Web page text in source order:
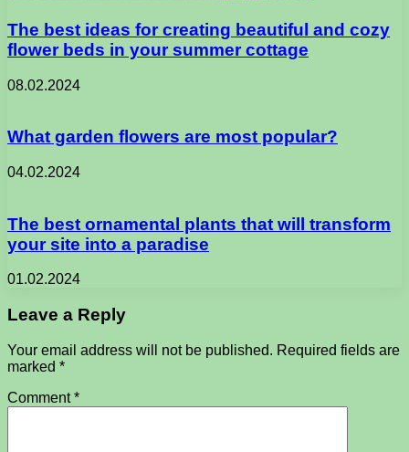
The best ideas for creating beautiful and cozy
flower beds in your summer cottage
08.02.2024
What garden flowers are most popular?
04.02.2024
The best ornamental plants that will transform
your site into a paradise
01.02.2024
Leave a Reply
Your email address will not be published. Required fields are
marked *
Comment*